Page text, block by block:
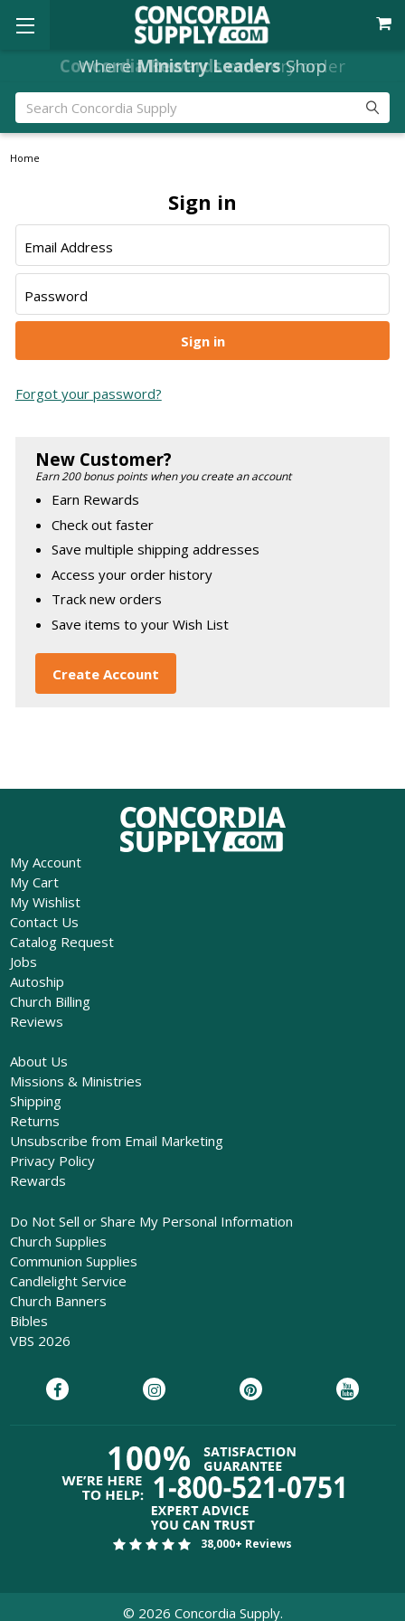
Concordia Rewardson every order
WhereMinistry LeadersShop
Search
Home
Sign in
Email Address
Password
Forgot your password?
New Customer?
Earn 200 bonus points when you create an account
Earn Rewards
Check out faster
Save multiple shipping addresses
Access your order history
Track new orders
Save items to your Wish List
Create Account
My Account
My Cart
My Wishlist
Contact Us
Catalog Request
Jobs
Autoship
Church Billing
Reviews
About Us
Missions & Ministries
Shipping
Returns
Unsubscribe from Email Marketing
Privacy Policy
Rewards
Do Not Sell or Share My Personal Information
Church Supplies
Communion Supplies
Candlelight Service
Church Banners
Bibles
VBS 2026
38,000+ Reviews
© 2026 Concordia Supply.